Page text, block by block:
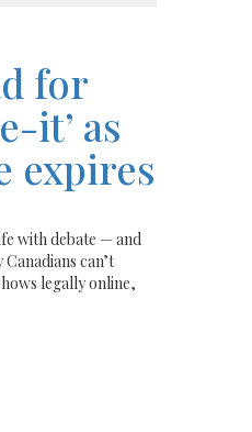
for
it’ as
expires
with debate — and
can’t
legally online,